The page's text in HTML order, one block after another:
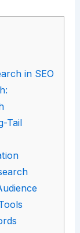
in SEO
Tail